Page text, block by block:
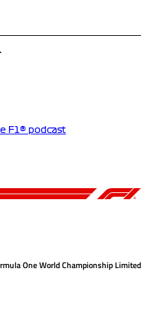
F1® podcast
One World Championship Limited